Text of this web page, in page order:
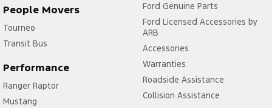
People Movers
Tourneo
Transit Bus
Performance
Ranger Raptor
Mustang
Ford Genuine Parts
Ford Licensed Accessories by
ARB
Accessories
Warranties
Roadside Assistance
Collision Assistance